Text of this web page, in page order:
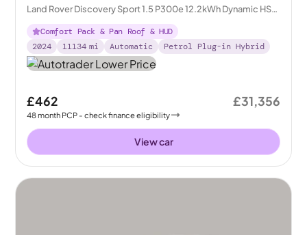
Land Rover Discovery Sport 1.5 P300e 12.2kWh Dynamic HSE
Plug-in 4WD
Comfort Pack & Pan Roof & HUD
2024
11134 mi Automatic Petrol Plug-in Hybrid
£462
48month PCP - check finance eligibility
£31,356
View car